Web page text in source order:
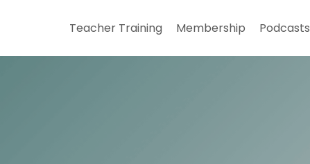
Teacher Training Membership Podcasts